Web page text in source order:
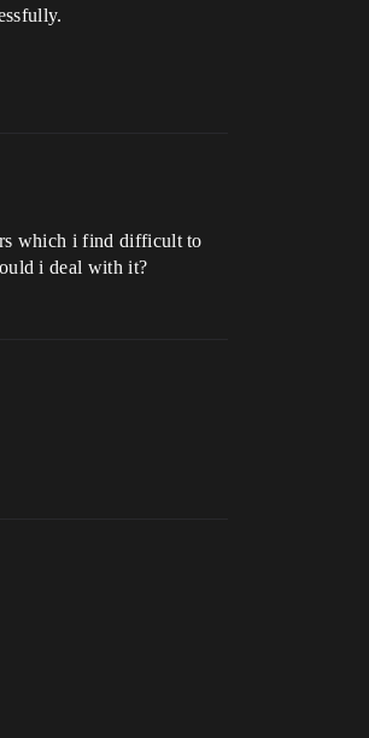
which i find difficult to
i deal with it?